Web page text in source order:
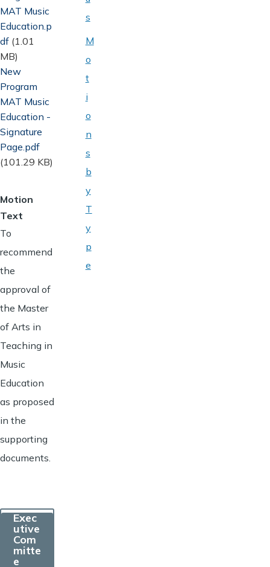
MAT Music
Education.p
df (1.01
MB)
Document
New
Program
MAT Music
Education -
Signature
Page.pdf
(101.29 KB)
Motion
Text
To
recommend
the
approval of
the Master
of Arts in
Teaching in
Music
Education
as proposed
in the
supporting
documents.
Exec
utive
Com
mitte
e
s
M
o
t
i
o
n
s
b
y
T
y
p
e